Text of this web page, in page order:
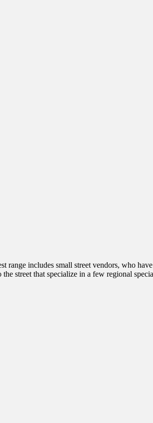
includes small street vendors, who
street that specialize in a few regional